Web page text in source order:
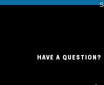
HAVE A QUESTION?